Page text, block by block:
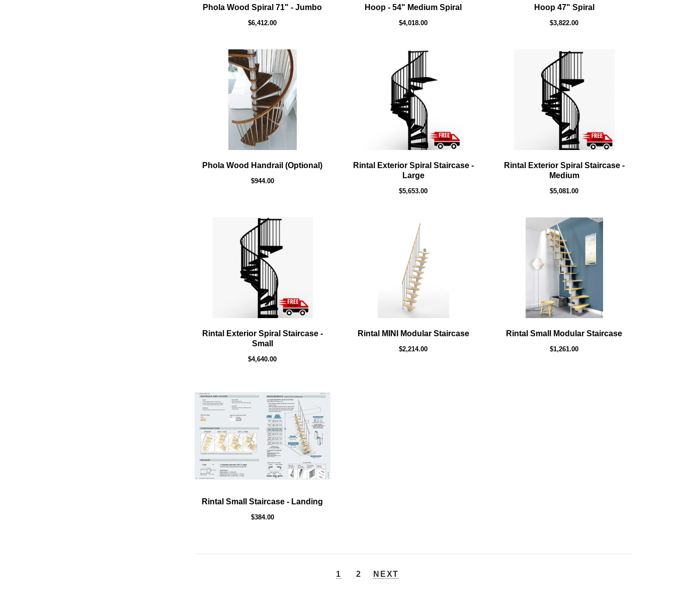
Phola Wood Spiral 71" - Jumbo
$6,412.00
Hoop - 54" Medium Spiral
$4,018.00
Hoop 47" Spiral
$3,822.00
Phola Wood Handrail (Optional)
$944.00
Rintal Exterior Spiral Staircase -
Large
$5,653.00
Rintal Exterior Spiral Staircase -
Medium
$5,081.00
Rintal Exterior Spiral Staircase -
Small
$4,640.00
Rintal MINI Modular Staircase
$2,214.00
Rintal Small Modular Staircase
$1,261.00
Rintal Small Staircase - Landing
$384.00
1 2 NEXT